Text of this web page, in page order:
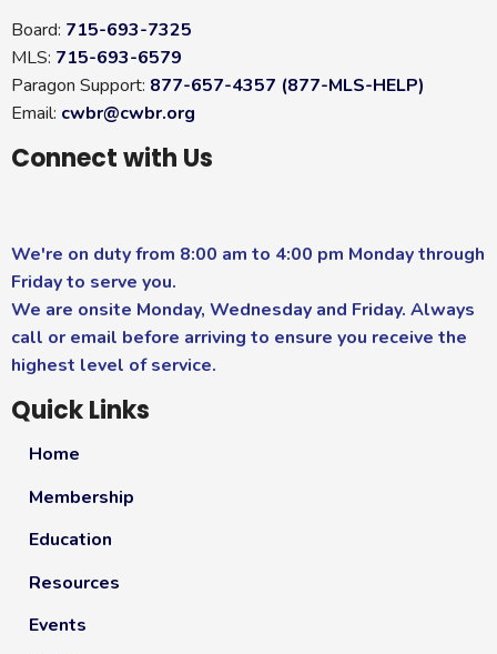
Board: 715-693-7325
MLS: 715-693-6579
Paragon Support: 877-657-4357 (877-MLS-HELP)
Email: cwbr@cwbr.org
Connect with Us
We're on duty from 8:00 am to 4:00 pm Monday through
Friday to serve you.
We are onsite Monday, Wednesday and Friday. Always
call or email before arriving to ensure you receive the
highest level of service.
Quick Links
Home
Membership
Education
Resources
Events